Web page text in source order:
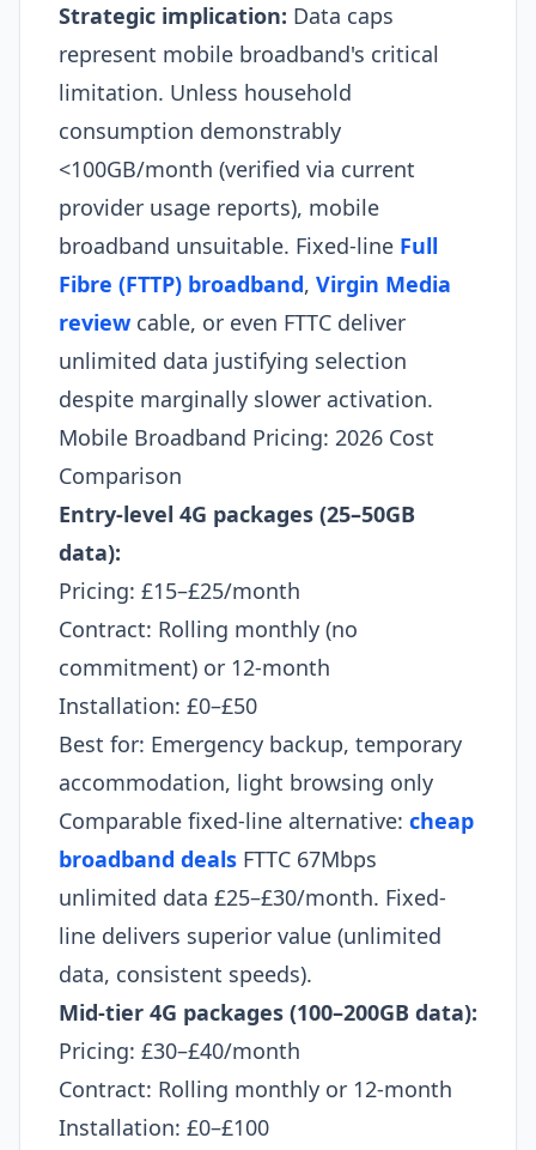
Strategic implication: Data caps
represent mobile broadband's critical
limitation. Unless household
consumption demonstrably
<100GB/month (verified via current
provider usage reports), mobile
broadband unsuitable. Fixed-line Full
Fibre (FTTP) broadband, Virgin Media
review cable, or even FTTC deliver
unlimited data justifying selection
despite marginally slower activation.​
Mobile Broadband Pricing: 2026 Cost
Comparison
Entry-level 4G packages (25–50GB
data):
Pricing: £15–£25/month
Contract: Rolling monthly (no
commitment) or 12-month
Installation: £0–£50
Best for: Emergency backup, temporary
accommodation, light browsing only
Comparable fixed-line alternative: cheap
broadband deals FTTC 67Mbps
unlimited data £25–£30/month. Fixed-
line delivers superior value (unlimited
data, consistent speeds).
Mid-tier 4G packages (100–200GB data):
Pricing: £30–£40/month
Contract: Rolling monthly or 12-month
Installation: £0–£100